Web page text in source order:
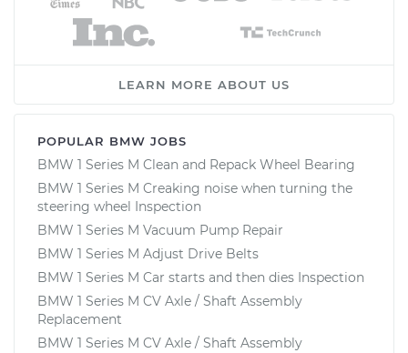
LEARN MORE ABOUT US
POPULAR BMW JOBS
BMW 1 Series M Clean and Repack Wheel Bearing
BMW 1 Series M Creaking noise when turning the
steering wheel Inspection
BMW 1 Series M Vacuum Pump Repair
BMW 1 Series M Adjust Drive Belts
BMW 1 Series M Car starts and then dies Inspection
BMW 1 Series M CV Axle / Shaft Assembly
Replacement
BMW 1 Series M CV Axle / Shaft Assembly